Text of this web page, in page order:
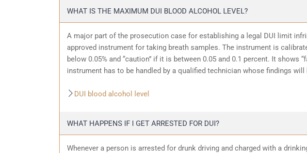
WHAT IS THE MAXIMUM DUI BLOOD ALCOHOL LEVEL?
A major part of the prosecution case for establishing a legal DUI limit
approved instrument for taking breath samples. The instrument is
below 0.05% and “caution” if it is between 0.05 and 0.1 percent. It shows
instrument has to be handled by a qualified technician whose findings
DUI blood alcohol level
WHAT HAPPENS IF I GET ARRESTED FOR DUI?
Whenever a person is arrested for drunk driving and charged with a